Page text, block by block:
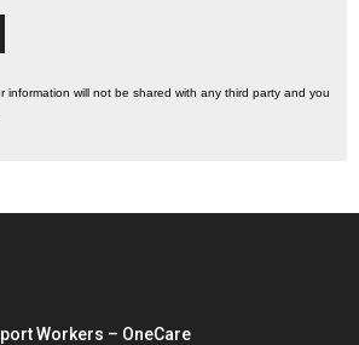
information will not be shared with any third party and you
Workers – OneCare